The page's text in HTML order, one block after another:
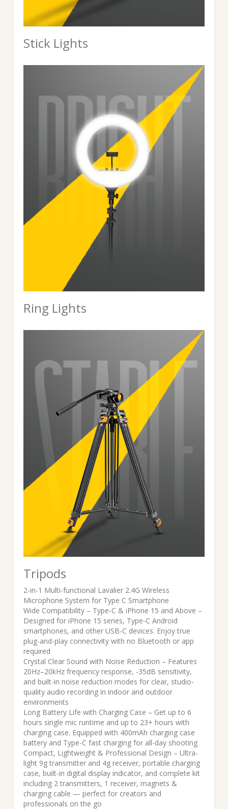
Stick Lights
Ring Lights
Tripods
2-in-1 Multi-functional Lavalier 2.4G Wireless
Microphone System for Type C Smartphone
Wide Compatibility – Type-C & iPhone 15 and Above –
Designed for iPhone 15 series, Type-C Android
smartphones, and other USB-C devices. Enjoy true
plug-and-play connectivity with no Bluetooth or app
required
Crystal Clear Sound with Noise Reduction – Features
20Hz–20kHz frequency response, -35dB sensitivity,
and built-in noise reduction modes for clear, studio-
quality audio recording in indoor and outdoor
environments
Long Battery Life with Charging Case – Get up to 6
hours single mic runtime and up to 23+ hours with
charging case. Equipped with 400mAh charging case
battery and Type-C fast charging for all-day shooting
Compact, Lightweight & Professional Design – Ultra-
light 9g transmitter and 4g receiver, portable charging
case, built-in digital display indicator, and complete kit
including 2 transmitters, 1 receiver, magnets &
charging cable — perfect for creators and
professionals on the go